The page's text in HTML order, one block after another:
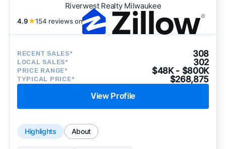
Riverwest Realty Milwaukee
4.9★154 reviews on
RECENT SALES* 308
LOCAL SALES* 302
PRICE RANGE* $48K - $800K
TYPICAL PRICE* $268,875
View Profile
Highlights About